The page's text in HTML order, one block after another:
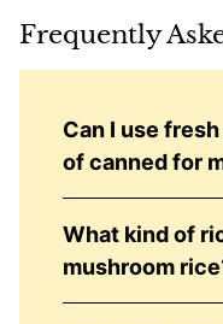
Frequently
Can I use
of canned for
What kind of
mushroom